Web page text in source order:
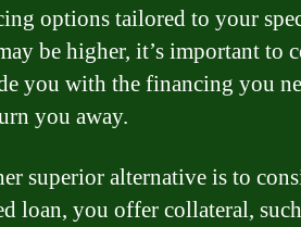
options tailored to your
be higher, it’s important to
you with the financing you
you away.
superior alternative is to
loan, you offer collateral,